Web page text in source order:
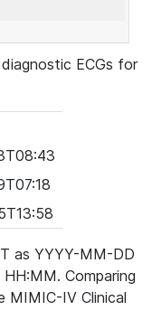
ECGs for
as YYYY-MM-DD
Comparing
MIMIC-IV Clinical